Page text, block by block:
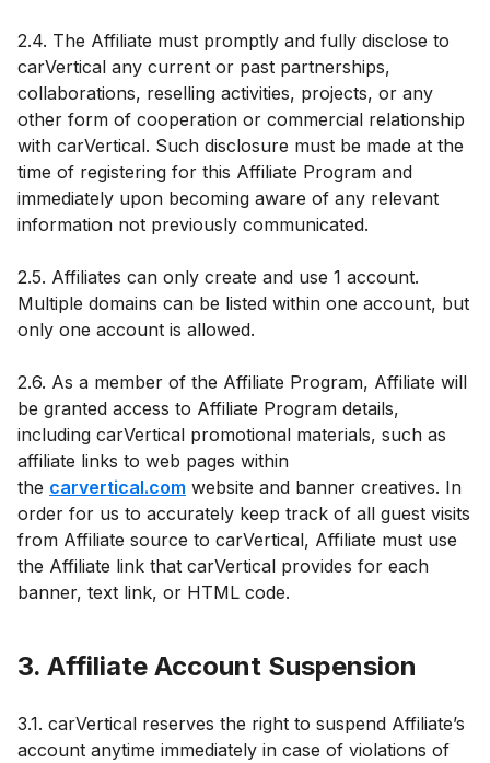
2.4. The Affiliate must promptly and fully disclose to
carVertical any current or past partnerships,
collaborations, reselling activities, projects, or any
other form of cooperation or commercial relationship
with carVertical. Such disclosure must be made at the
time of registering for this Affiliate Program and
immediately upon becoming aware of any relevant
information not previously communicated.
2.5. Affiliates can only create and use 1 account.
Multiple domains can be listed within one account, but
only one account is allowed.
2.6. As a member of the Affiliate Program, Affiliate will
be granted access to Affiliate Program details,
including carVertical promotional materials, such as
affiliate links to web pages within
the carvertical.com website and banner creatives. In
order for us to accurately keep track of all guest visits
from Affiliate source to carVertical, Affiliate must use
the Affiliate link that carVertical provides for each
banner, text link, or HTML code.
3. Affiliate Account Suspension
3.1. carVertical reserves the right to suspend Affiliate’s
account anytime immediately in case of violations of